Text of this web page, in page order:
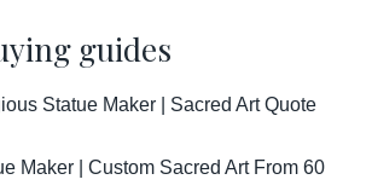
guides
Statue Maker | Sacred Art Quote
Maker | Custom Sacred Art From 60